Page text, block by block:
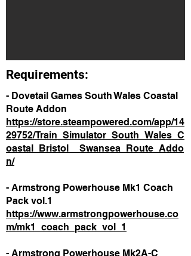
Requirements:
- Dovetail Games South Wales Coastal
Route Addon
https://store.steampowered.com/app/14
29752/Train_Simulator_South_Wales_C
oastal_Bristol__Swansea_Route_Addo
n/
- Armstrong Powerhouse Mk1 Coach
Pack vol.1
https://www.armstrongpowerhouse.co
m/mk1_coach_pack_vol_1
- Armstrong Powerhouse Mk2A-C